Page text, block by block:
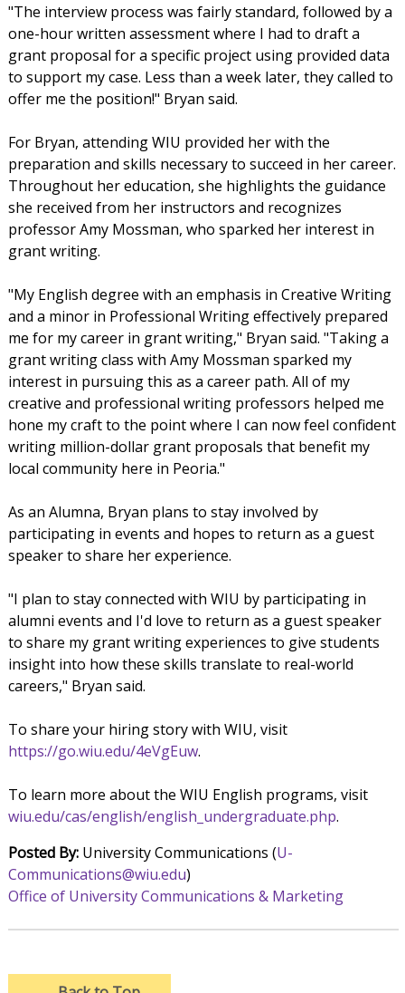
"The interview process was fairly standard, followed by a
one-hour written assessment where I had to draft a
grant proposal for a specific project using provided data
to support my case. Less than a week later, they called to
offer me the position!" Bryan said.
For Bryan, attending WIU provided her with the
preparation and skills necessary to succeed in her career.
Throughout her education, she highlights the guidance
she received from her instructors and recognizes
professor Amy Mossman, who sparked her interest in
grant writing.
"My English degree with an emphasis in Creative Writing
and a minor in Professional Writing effectively prepared
me for my career in grant writing," Bryan said. "Taking a
grant writing class with Amy Mossman sparked my
interest in pursuing this as a career path. All of my
creative and professional writing professors helped me
hone my craft to the point where I can now feel confident
writing million-dollar grant proposals that benefit my
local community here in Peoria."
As an Alumna, Bryan plans to stay involved by
participating in events and hopes to return as a guest
speaker to share her experience.
"I plan to stay connected with WIU by participating in
alumni events and I'd love to return as a guest speaker
to share my grant writing experiences to give students
insight into how these skills translate to real-world
careers," Bryan said.
To share your hiring story with WIU, visit
https://go.wiu.edu/4eVgEuw.
To learn more about the WIU English programs, visit
wiu.edu/cas/english/english_undergraduate.php.
Posted By:University Communications (U-
Communications@wiu.edu)
Office of University Communications & Marketing